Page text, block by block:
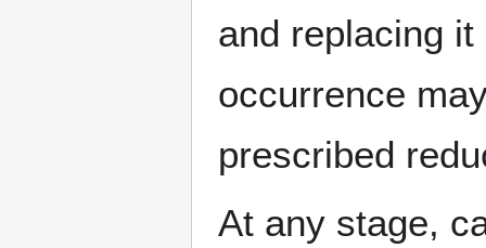
and replacing
occurrence
prescribed
At any stage,